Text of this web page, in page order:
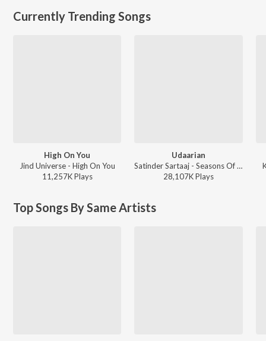
Currently Trending Songs
High On You
Jind Universe - High On You
11,257KPlays
Udaarian
Satinder Sartaaj - Seasons Of Sartaaj
28,107KPlays
Top Songs By Same Artists